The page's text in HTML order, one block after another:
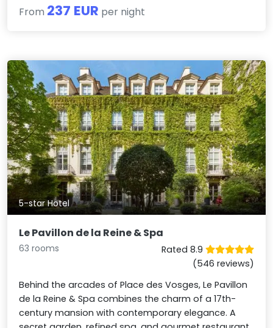
From 237 EUR per night
5-star Hotel
Le Pavillon de la Reine & Spa
63 rooms
Rated 8.9
(546 reviews)
Behind the arcades of Place des Vosges, Le Pavillon
de la Reine & Spa combines the charm of a 17th-
century mansion with contemporary elegance. A